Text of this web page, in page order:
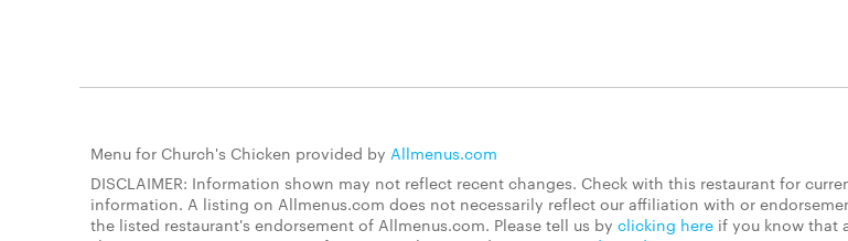
Menu for Church's Chicken provided by Allmenus.com
DISCLAIMER: Information shown may not reflect recent changes. Check with this restaurant for
information. A listing on Allmenus.com does not necessarily reflect our affiliation with or
the listed restaurant's endorsement of Allmenus.com. Please tell us by clicking here if you know that